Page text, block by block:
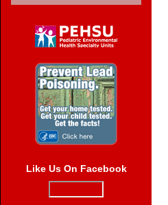
Like Us On Facebook